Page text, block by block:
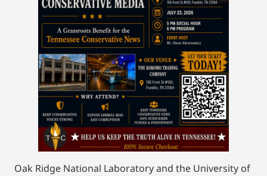
Oak Ridge National Laboratory and the University of